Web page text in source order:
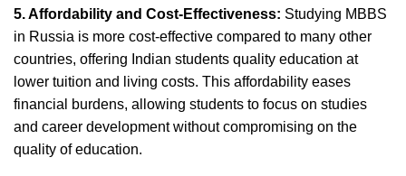
5. Affordability and Cost-Effectiveness: Studying MBBS
in Russia is more cost-effective compared to many other
countries, offering Indian students quality education at
lower tuition and living costs. This affordability eases
financial burdens, allowing students to focus on studies
and career development without compromising on the
quality of education.